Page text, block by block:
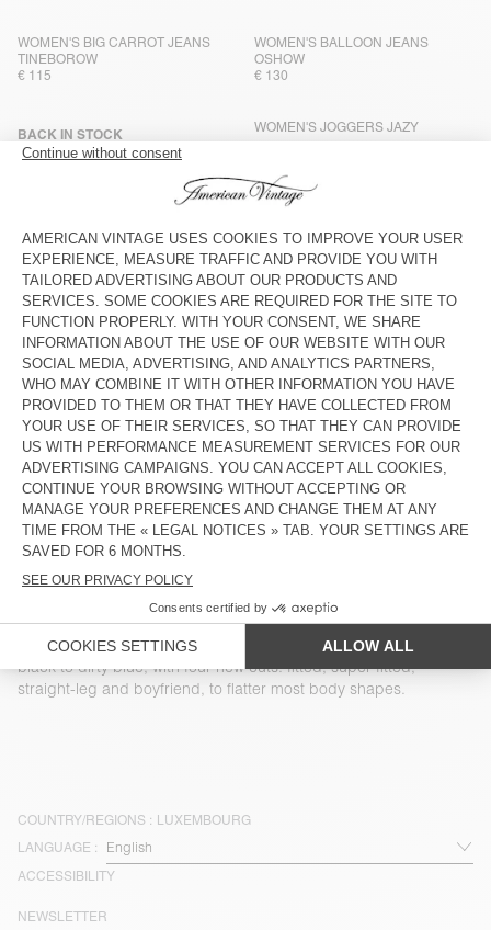
WOMEN'S BIG CARROT JEANS
TINEBOROW
€ 115
WOMEN'S BALLOON JEANS
OSHOW
€ 130
WOMEN'S STRAIGHT JEANS
BACK IN STOCK WOMEN'S JOGGERS JAZY
€ 100
WOMEN'S BALLOON JEANS
SNOPDOG
WOMEN’S LOOSE-FIT JEANS
OSHOW
NEW
WOMEN'S BALLOON JEANS
RIFOW
€ 130
WOMEN'S BOYFIEND JEANS
YOPDAY
€ 115
WOMEN’S BAGGY JEANS SOEWAY
€ 125
WOMEN'S BALLOON JEANS
YOPDAY
BACK IN STOCK
€ 115
WOMEN’S LOOSE-FIT JEANS
LYDBAY
€ 125
WOMEN'S BOYFIEND JEANS
Our denim comes in a variety of washes, from white-speckled
black to dirty blue, with four new cuts: fitted, super-fitted,
straight-leg and boyfriend, to flatter most body shapes.
COUNTRY/REGIONS : LUXEMBOURG
LANGUAGE :
ACCESSIBILITY
NEWSLETTER